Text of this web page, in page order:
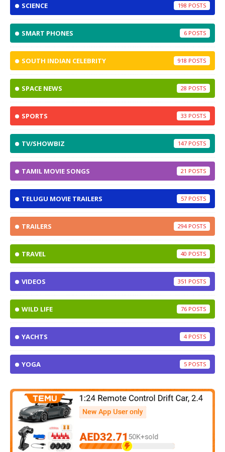
SCIENCE 198
SMART PHONES 6
SOUTH INDIAN CELEBRITY 918
SPACE NEWS 28
SPORTS 33
TV/SHOWBIZ 147
TAMIL MOVIE SONGS 21
TELUGU MOVIE TRAILERS 57
TRAILERS 294
TRAVEL 40
VIDEOS 351
WILD LIFE 76
YACHTS 4
YOGA 5